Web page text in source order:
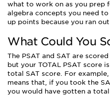
what to work on as you prep
algebra concepts you need
up points because you ran
What Could You
The PSAT and SAT are
but your TOTAL PSAT score
total SAT score. For
means that, if you took the
you would have gotten a